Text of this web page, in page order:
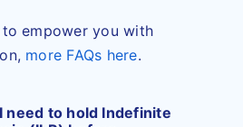
to empower you with
more FAQs here.
need to hold Indefinite